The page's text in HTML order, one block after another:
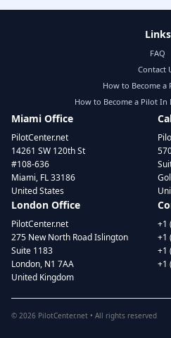
Links
FAQ
Contact
How to Become a
How to Become a Pilot
Miami Office
PilotCenter.net
14261 SW 120th St
#108-636
Miami, FL 33186
United States
London Office
PilotCenter.net
275 New North Road Islington
Suite 1183
London, N1 7AA
United Kingdom
+1
+1
+1
+1
© 2026 PilotCenter.net • All rights reserved